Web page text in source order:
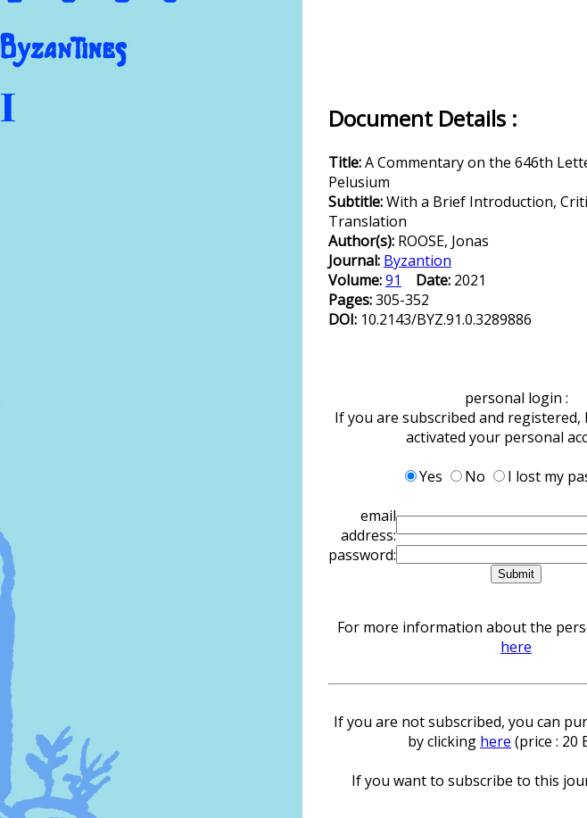
Document Details :
Title:A Commentary on the 646th
Pelusium
Subtitle:With a Brief Introduction,
Translation
Author(s): ROOSE, Jonas
Journal: Byzantion
Volume:91 Date: 2021
Pages:305-352
DOI: 10.2143/BYZ.91.0.3289886
personal login :
If you are subscribed and registered,
activated your personal
Yes
No
I lost my
email
address:
password:
For more information about the
here
If you are not subscribed, you can
by clicking here (price : 20
If you want to subscribe to this